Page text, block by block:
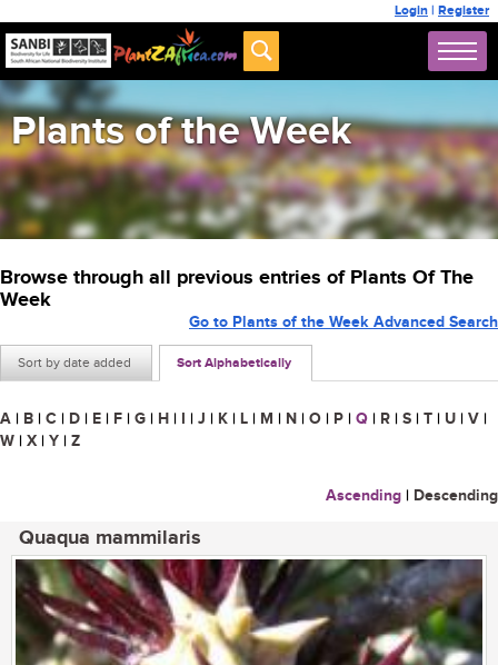
Login | Register
Plants of the Week
Browse through all previous entries of Plants Of The
Week
Sort by date added Sort Alphabetically
Go to Plants of the Week Advanced Search
A | B | C | D | E | F | G | H | I | J | K | L | M | N | O | P | Q | R | S | T | U | V |
W | X | Y | Z
Ascending | Descending
Quaqua mammilaris